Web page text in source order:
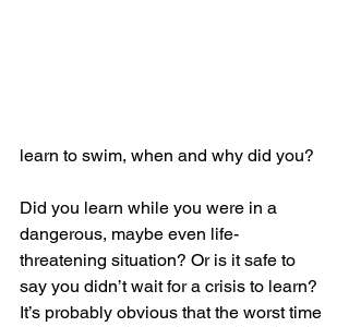
learn to swim, when and why did you?
Did you learn while you were in a
dangerous, maybe even life-
threatening situation? Or is it safe to
say you didn’t wait for a crisis to learn?
It’s probably obvious that the worst time